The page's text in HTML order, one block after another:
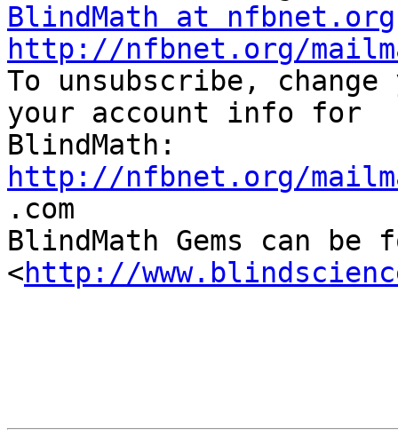
BlindMath at nfbnet.org
http://nfbnet.org/
To unsubscribe,
your account info for
http://nfbnet.org/
.com
BlindMath Gems can be
<http://